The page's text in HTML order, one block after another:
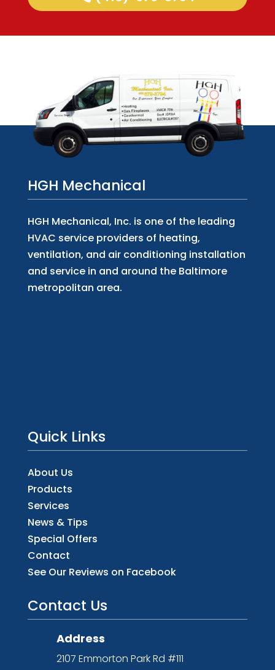
HGH Mechanical
HGH Mechanical, Inc. is one of the leading
HVAC service providers of heating,
ventilation, and air conditioning installation
and service in and around the Baltimore
metropolitan area.
Quick Links
About Us
Products
Services
News & Tips
Special Offers
Contact
See Our Reviews on Facebook
Contact Us
Address
2107 Emmorton Park Rd #111